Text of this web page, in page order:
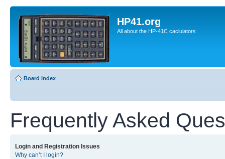
HP41.org
All about the HP-41C caclulators
Board index
Frequently Asked
Login and Registration Issues
Why can’t I login?